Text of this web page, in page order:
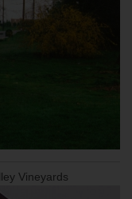
Vineyards